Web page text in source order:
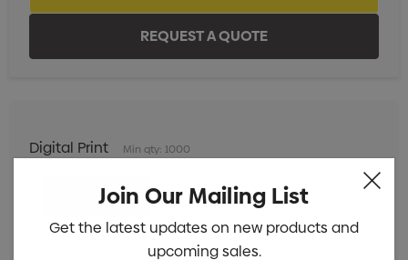
Digital Print Min qty: 1000
Join Our Mailing List
Get the latest updates on new products and
upcoming sales.